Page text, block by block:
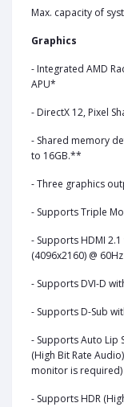
Max. capacity of
Graphics
- Integrated AMD
APU*
- DirectX 12, Pixel
- Shared memory
to 16GB.**
- Three graphics
- Supports Triple
- Supports HDMI
(4096x2160) @ 60Hz
- Supports DVI-D
- Supports D-Sub
- Supports Auto Lip
(High Bit Rate
monitor is required)
- Supports HDR